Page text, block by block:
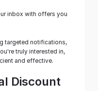
inbox with offers you
targeted notifications,
truly interested in,
and effective.
Discount